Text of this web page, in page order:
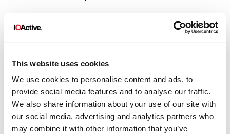
This website uses cookies
We use cookies to personalise content and ads, to
provide social media features and to analyse our traffic.
We also share information about your use of our site with
our social media, advertising and analytics partners who
may combine it with other information that you’ve
Law 8: Put the right people in place
should have the right knowledge and
proper training. Never put lawyers or
marketing people in charge of vulnerability
disclosure; vulnerability finders don’t want
to hear BS from them.